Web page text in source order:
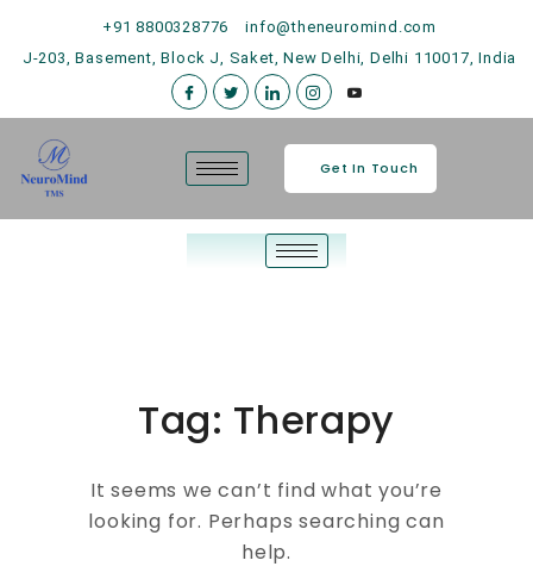
+91 8800328776
info@theneuromind.com
J-203, Basement, Block J, Saket, New Delhi, Delhi 110017, India
Get In Touch
Tag: Therapy
It seems we can’t find what you’re
looking for. Perhaps searching can
help.